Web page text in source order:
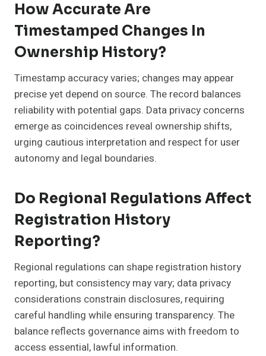
How Accurate Are
Timestamped Changes In
Ownership History?
Timestamp accuracy varies; changes may appear
precise yet depend on source. The record balances
reliability with potential gaps. Data privacy concerns
emerge as coincidences reveal ownership shifts,
urging cautious interpretation and respect for user
autonomy and legal boundaries.
Do Regional Regulations Affect
Registration History
Reporting?
Regional regulations can shape registration history
reporting, but consistency may vary; data privacy
considerations constrain disclosures, requiring
careful handling while ensuring transparency. The
balance reflects governance aims with freedom to
access essential, lawful information.